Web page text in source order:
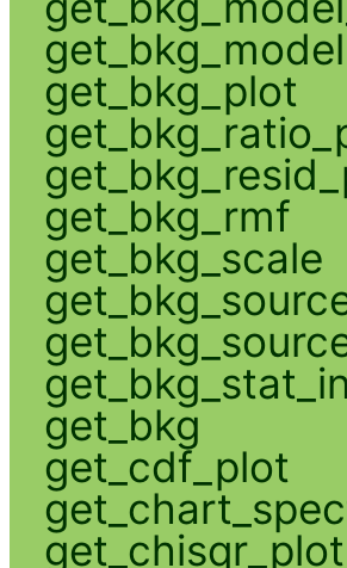
get_bkg_model
get_bkg_plot
get_bkg_rmf
get_bkg_scale
get_bkg
get_cdf_plot
get_chisqr_plot